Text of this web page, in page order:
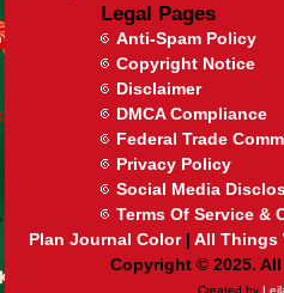
Legal Pages
Anti-Spam Policy
Copyright Notice
Disclaimer
DMCA Compliance
Federal Trade
Privacy Policy
Social Media
Terms Of Service &
Plan Journal Color| All Things
Copyright © 2025.
Created by